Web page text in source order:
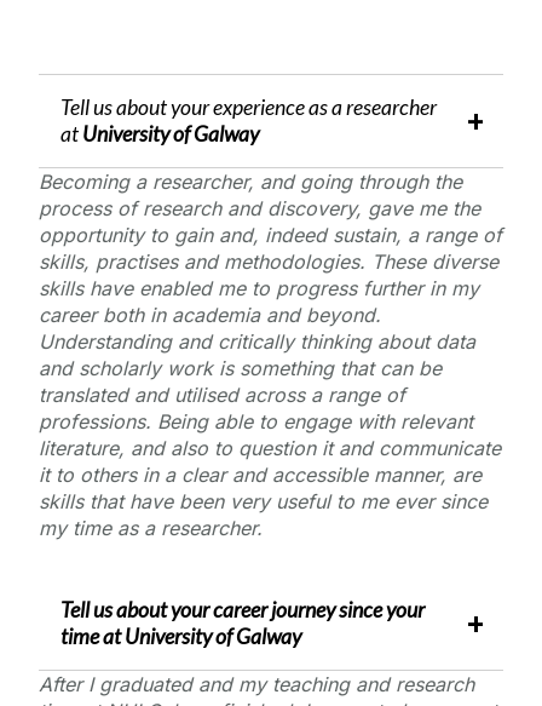
Tell us about your experience as a researcher
atUniversity of Galway
Becoming a researcher, and going through the
process of research and discovery, gave me the
opportunity to gain and, indeed sustain, a range of
skills, practises and methodologies. These diverse
skills have enabled me to progress further in my
career both in academia and beyond.
Understanding and critically thinking about data
and scholarly work is something that can be
translated and utilised across a range of
professions. Being able to engage with relevant
literature, and also to question it and communicate
it to others in a clear and accessible manner, are
skills that have been very useful to me ever since
my time as a researcher.
Tell us about your career journey since your
time atUniversity of Galway
After I graduated and my teaching and research